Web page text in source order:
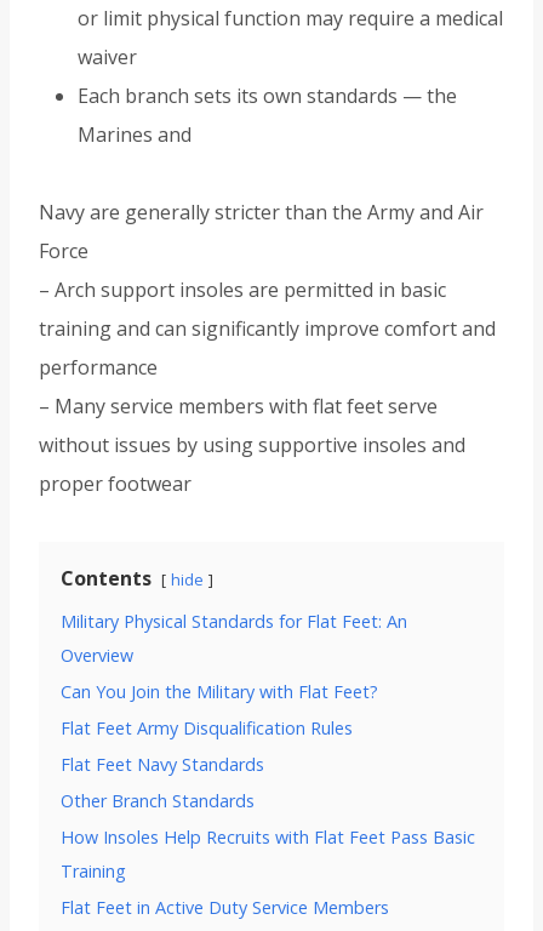
or limit physical function may require a medical
waiver
Each branch sets its own standards — the
Marines and
Navy are generally stricter than the Army and Air
Force
– Arch support insoles are permitted in basic
training and can significantly improve comfort and
performance
– Many service members with flat feet serve
without issues by using supportive insoles and
proper footwear
Contents hide
Military Physical Standards for Flat Feet: An
Overview
Can You Join the Military with Flat Feet?
Flat Feet Army Disqualification Rules
Flat Feet Navy Standards
Other Branch Standards
How Insoles Help Recruits with Flat Feet Pass Basic
Training
Flat Feet in Active Duty Service Members